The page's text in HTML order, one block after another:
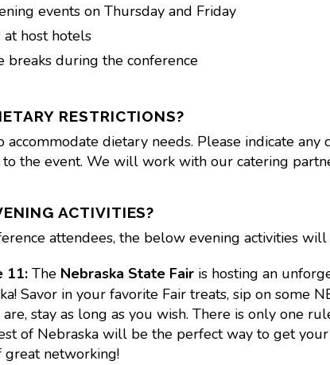
events on Thursday and Friday
at host hotels
breaks during the conference
RESTRICTIONS?
dietary needs. Please indicate
the event. We will work with our catering
ACTIVITIES?
attendees, the below evening activities will
11: The Nebraska State Fair is hosting an
Savor in your favorite Fair treats, sip on some
are, stay as long as you wish. There is only one
of Nebraska will be the perfect way to get
great networking!